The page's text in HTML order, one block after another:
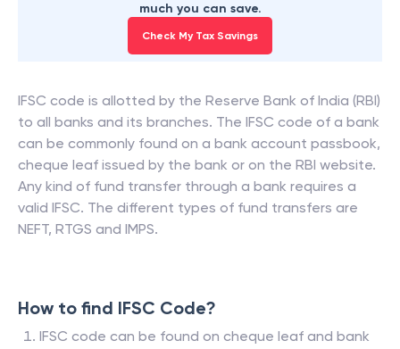
much you can save.
Check My Tax Savings
IFSC code is allotted by the Reserve Bank of India (RBI)
to all banks and its branches. The IFSC code of a bank
can be commonly found on a bank account passbook,
cheque leaf issued by the bank or on the RBI website.
Any kind of fund transfer through a bank requires a
valid IFSC. The different types of fund transfers are
NEFT, RTGS and IMPS.
How to find IFSC Code?
IFSC code can be found on cheque leaf and bank